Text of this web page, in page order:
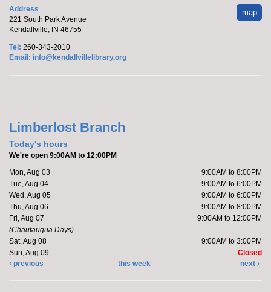
Marcy's To Go Craft
Friends of the Library Book Sale
Everyone welcome!
Kendallville Public Library -Art Gallery
Come to the new store to enjoy the book sale.
Make it with Katie - Adopt a Stuffed Kitten
map
Address
221 South Park Avenue
Kendallville, IN 46755
Tel: 260-343-2010
Email: info@kendallvillelibrary.org
Limberlost Branch
Today's hours
We're open 9:00AM to 12:00PM
Mon, Aug 03
9:00AM to 8:00PM
Tue, Aug 04
9:00AM to 6:00PM
Wed, Aug 05
9:00AM to 6:00PM
Thu, Aug 06
9:00AM to 8:00PM
Fri, Aug 07
9:00AM to 12:00PM
(Chautauqua Days)
Sat, Aug 08
9:00AM to 3:00PM
Sun, Aug 09
Closed
previous
this week next